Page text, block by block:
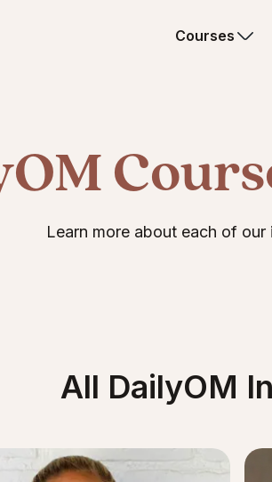
Courses
Learn more about each of
All DailyOM